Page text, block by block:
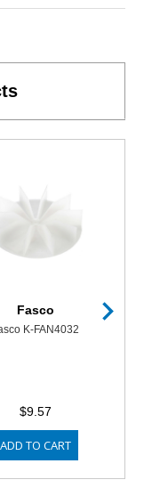
Fasco
K-FAN4032
$9.57
ADD TO CART